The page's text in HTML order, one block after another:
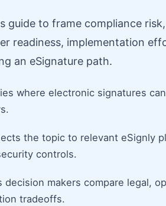
guide to frame compliance
readiness, implementation
an eSignature path.
where electronic signatures
the topic to relevant eSignly
controls.
decision makers compare legal,
tradeoffs.